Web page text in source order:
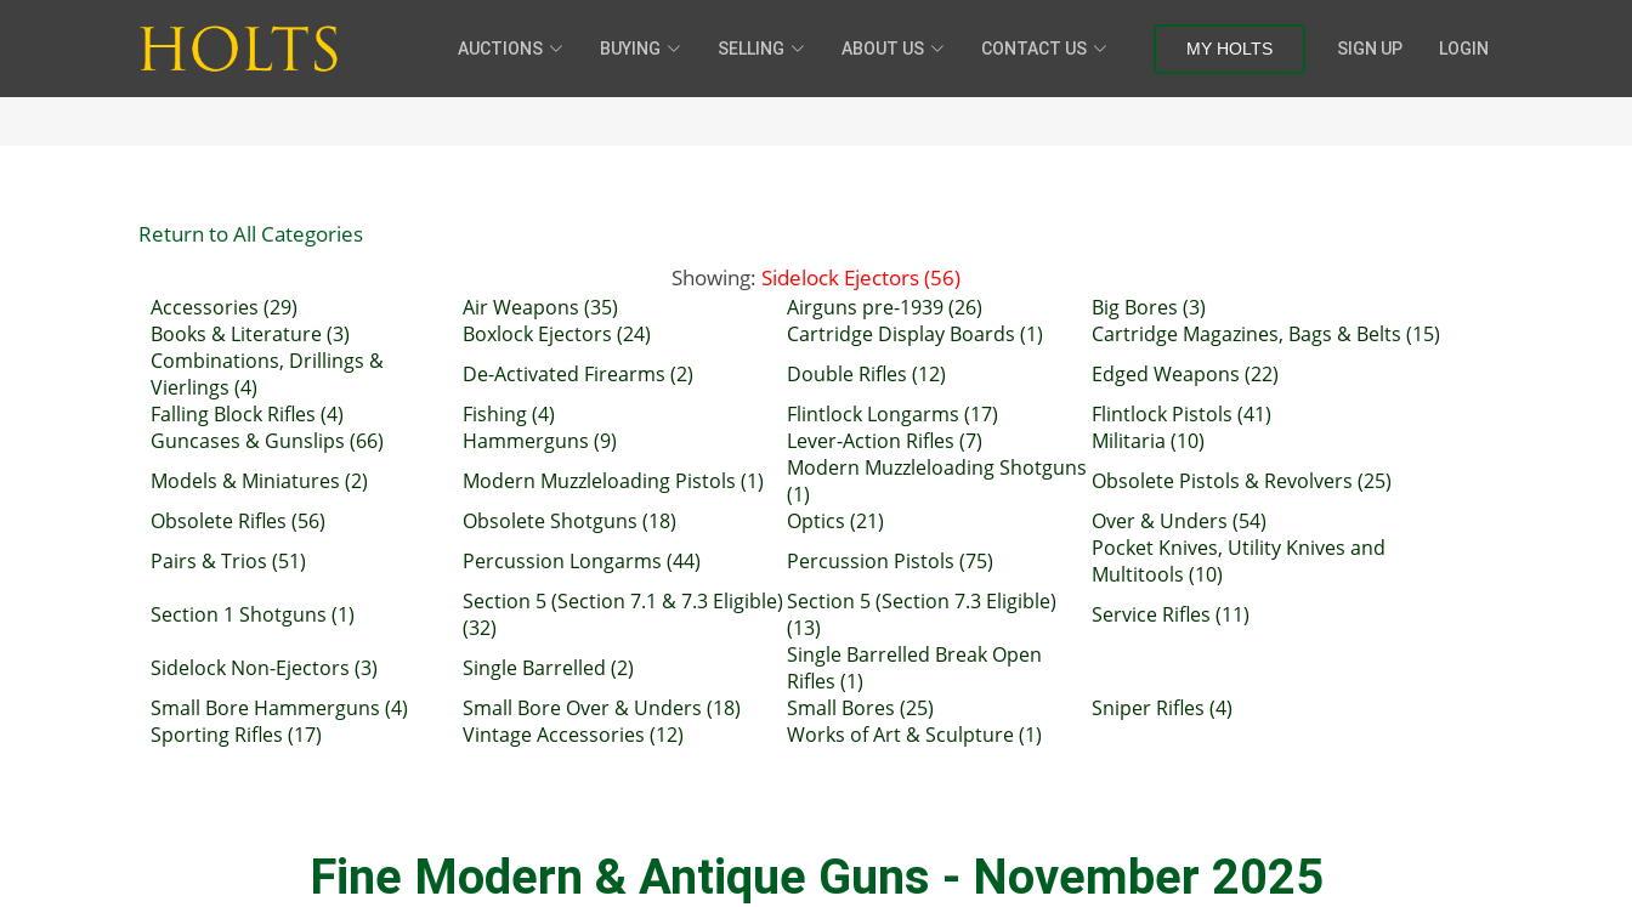
AUCTIONS BUYING SELLING ABOUT US CONTACT US MY HOLTS SIGN UP LOGIN
Return to All Categories
Showing: Sidelock Ejectors (56)
Accessories (29) Air Weapons (35) Airguns pre-1939 (26)
Big Bores (3)
Books & Literature (3)
Boxlock Ejectors (24) Cartridge Display Boards (1)
Cartridge Magazines, Bags & Belts (15)
Combinations, Drillings &
Vierlings (4)
De-Activated Firearms (2) Double Rifles (12)
Edged Weapons (22)
Falling Block Rifles (4)
Fishing (4) Flintlock Longarms (17)
Flintlock Pistols (41)
Guncases & Gunslips (66)
Hammerguns (9) Lever-Action Rifles (7)
Militaria (10)
Models & Miniatures (2)
Modern Muzzleloading Pistols (1)
Modern Muzzleloading Shotguns
(1)
Obsolete Pistols & Revolvers (25)
Obsolete Rifles (56)
Obsolete Shotguns (18) Optics (21)
Over & Unders (54)
Pairs & Trios (51)
Percussion Longarms (44) Percussion Pistols (75)
Pocket Knives, Utility Knives and
Multitools (10)
Section 1 Shotguns (1)
Section 5 (Section 7.1 & 7.3 Eligible)
(32)
Section 5 (Section 7.3 Eligible)
(13)
Service Rifles (11)
Sidelock Non-Ejectors (3)
Single Barrelled (2)
Single Barrelled Break Open
Rifles (1)
Small Bore Hammerguns (4)
Small Bore Over & Unders (18) Small Bores (25)
Sniper Rifles (4)
Sporting Rifles (17)
Vintage Accessories (12) Works of Art & Sculpture (1)
Fine Modern & Antique Guns - November 2025